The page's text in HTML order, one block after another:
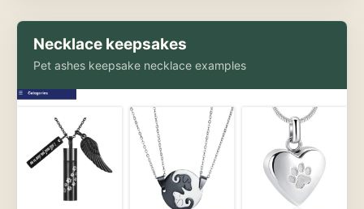
Necklace keepsakes
Pet ashes keepsake necklace examples